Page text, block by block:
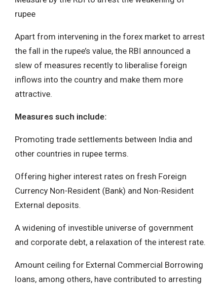
rupee
Apart from intervening in the forex market to arrest
the fall in the rupee’s value, the RBI announced a
slew of measures recently to liberalise foreign
inflows into the country and make them more
attractive.
Measures such include:
Promoting trade settlements between India and
other countries in rupee terms.
Offering higher interest rates on fresh Foreign
Currency Non-Resident (Bank) and Non-Resident
External deposits.
A widening of investible universe of government
and corporate debt, a relaxation of the interest rate.
Amount ceiling for External Commercial Borrowing
loans, among others, have contributed to arresting